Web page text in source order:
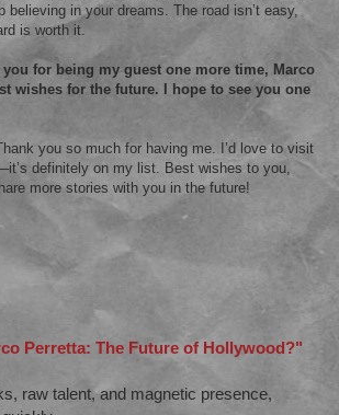
believing in your dreams. The road isn’t easy,
is worth it.
you for being my guest one more time, Marco
wishes for the future. I hope to see you one
you so much for having me. I’d love to visit
definitely on my list. Best wishes to you,
more stories with you in the future!
Perretta: The Future of Hollywood?"
raw talent, and magnetic presence,